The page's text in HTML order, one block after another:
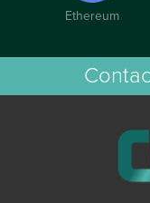
Ethereum